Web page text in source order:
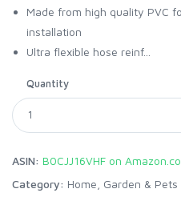
Made from high quality PVC
installation
Ultra flexible hose reinf...
Quantity
ASIN: B0CJJ16VHF on
Category: Home, Garden & Pets